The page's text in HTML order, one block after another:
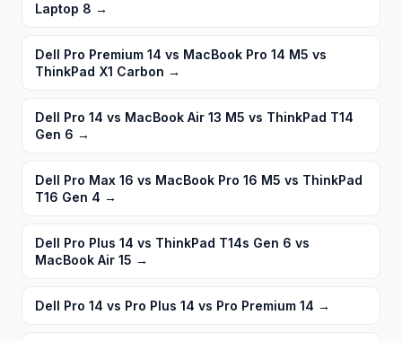
Laptop 8 →
Dell Pro Premium 14 vs MacBook Pro 14 M5 vs
ThinkPad X1 Carbon →
Dell Pro 14 vs MacBook Air 13 M5 vs ThinkPad T14
Gen 6 →
Dell Pro Max 16 vs MacBook Pro 16 M5 vs ThinkPad
T16 Gen 4 →
Dell Pro Plus 14 vs ThinkPad T14s Gen 6 vs
MacBook Air 15 →
Dell Pro 14 vs Pro Plus 14 vs Pro Premium 14 →